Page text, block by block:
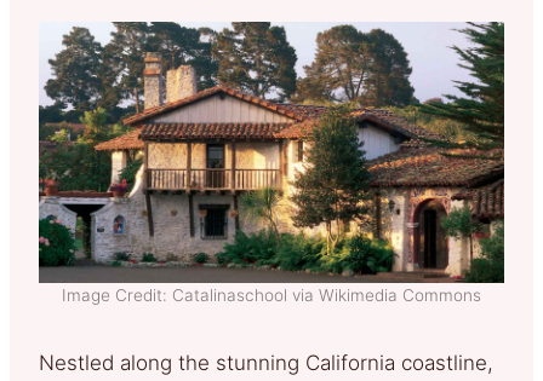
Image Credit: Catalinaschool via Wikimedia Commons
Nestled along the stunning California coastline,